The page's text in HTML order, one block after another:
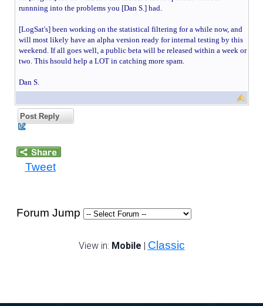
runnning into the problems you [Dan S.] had.
[LogSat's] been working on the statistical filtering for a while now, and
will most likely have an alpha version ready for internal testing by this
weekend. If all goes well, a public beta will be released within a week or
two. This hsould help a LOT in catching more spam.
Dan S.
Post Reply
Tweet
Forum Jump
View in: Mobile | Classic